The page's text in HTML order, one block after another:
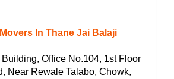
In Thane Jai Balaji
Office No.104, 1st Floor
Near Rewale Talabo, Chowk,